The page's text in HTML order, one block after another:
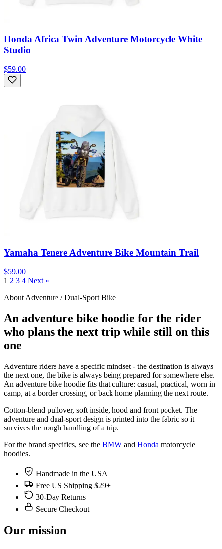
Honda Africa Twin Adventure Motorcycle White
Studio
$59.00
Yamaha Tenere Adventure Bike Mountain Trail
$59.00
1 2 3 4 Next »
About Adventure / Dual-Sport Bike
An adventure bike hoodie for the rider
who plans the next trip while still on this
one
Adventure riders have a specific mindset - the destination is always
the next one, the bike is always being prepared for somewhere else.
An adventure bike hoodie fits that culture: casual, practical, worn in
camp, at a border crossing, or back home planning the next route.
Cotton-blend pullover, soft inside, hood and front pocket. The
adventure and dual-sport design is printed into the fabric so it
survives the rough handling of a trip.
For the brand specifics, see the BMW and Honda motorcycle
hoodies.
Handmade in the USA
Free US Shipping $29+
30-Day Returns
Secure Checkout
Our mission